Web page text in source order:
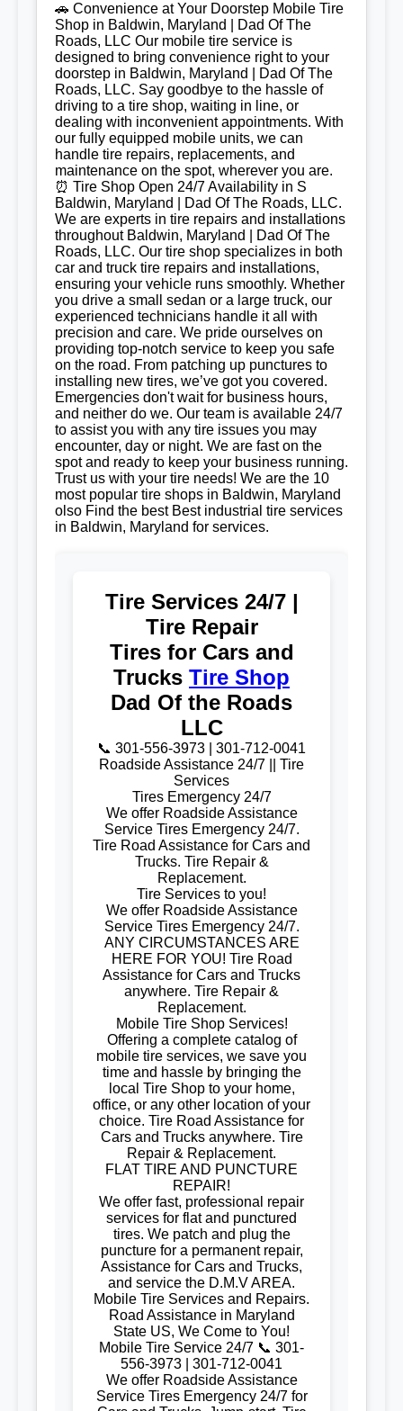
🚗 Convenience at Your Doorstep Mobile Tire
Shop in Baldwin, Maryland | Dad Of The
Roads, LLC Our mobile tire service is
designed to bring convenience right to your
doorstep in Baldwin, Maryland | Dad Of The
Roads, LLC. Say goodbye to the hassle of
driving to a tire shop, waiting in line, or
dealing with inconvenient appointments. With
our fully equipped mobile units, we can
handle tire repairs, replacements, and
maintenance on the spot, wherever you are.
⏰ Tire Shop Open 24/7 Availability in S
Baldwin, Maryland | Dad Of The Roads, LLC.
We are experts in tire repairs and installations
throughout Baldwin, Maryland | Dad Of The
Roads, LLC. Our tire shop specializes in both
car and truck tire repairs and installations,
ensuring your vehicle runs smoothly. Whether
you drive a small sedan or a large truck, our
experienced technicians handle it all with
precision and care. We pride ourselves on
providing top-notch service to keep you safe
on the road. From patching up punctures to
installing new tires, we’ve got you covered.
Emergencies don't wait for business hours,
and neither do we. Our team is available 24/7
to assist you with any tire issues you may
encounter, day or night. We are fast on the
spot and ready to keep your business running.
Trust us with your tire needs! We are the 10
most popular tire shops in Baldwin, Maryland
olso Find the best Best industrial tire services
in Baldwin, Maryland for services.
Tire Services 24/7 |
Tire Repair
Tires for Cars and
Trucks Tire Shop
Dad Of the Roads
LLC
📞 301-556-3973 | 301-712-0041
Roadside Assistance 24/7 || Tire
Services
Tires Emergency 24/7
We offer Roadside Assistance
Service Tires Emergency 24/7.
Tire Road Assistance for Cars and
Trucks. Tire Repair &
Replacement.
Tire Services to you!
We offer Roadside Assistance
Service Tires Emergency 24/7.
ANY CIRCUMSTANCES ARE
HERE FOR YOU! Tire Road
Assistance for Cars and Trucks
anywhere. Tire Repair &
Replacement.
Mobile Tire Shop Services!
Offering a complete catalog of
mobile tire services, we save you
time and hassle by bringing the
local Tire Shop to your home,
office, or any other location of your
choice. Tire Road Assistance for
Cars and Trucks anywhere. Tire
Repair & Replacement.
FLAT TIRE AND PUNCTURE
REPAIR!
We offer fast, professional repair
services for flat and punctured
tires. We patch and plug the
puncture for a permanent repair,
Assistance for Cars and Trucks,
and service the D.M.V AREA.
Mobile Tire Services and Repairs.
Road Assistance in Maryland
State US, We Come to You!
Mobile Tire Service 24/7 📞 301-
556-3973 | 301-712-0041
We offer Roadside Assistance
Service Tires Emergency 24/7 for